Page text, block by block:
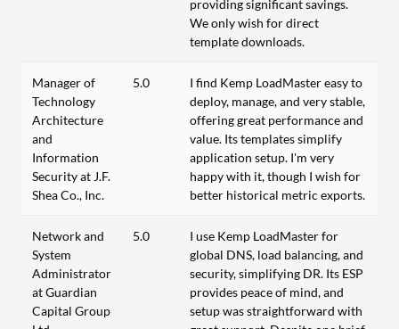
providing significant savings.
We only wish for direct
template downloads.
Manager of
Technology
Architecture
and
Information
Security at J.F.
Shea Co., Inc.
5.0
I find Kemp LoadMaster easy to
deploy, manage, and very stable,
offering great performance and
value. Its templates simplify
application setup. I'm very
happy with it, though I wish for
better historical metric exports.
Network and
System
Administrator
at Guardian
Capital Group
5.0
I use Kemp LoadMaster for
global DNS, load balancing, and
security, simplifying DR. Its ESP
provides peace of mind, and
setup was straightforward with